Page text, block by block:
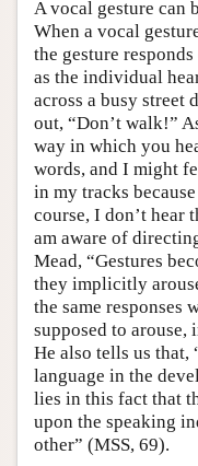
A vocal gesture can
When a vocal
the gesture
as the individual
across a busy street
out, “Don’t walk!”
way in which you
words, and I might
in my tracks
course, I don’t hear
am aware of
Mead, “Gestures
they implicitly
the same responses
supposed to
He also tells us
language in the
lies in this fact that
upon the speaking
other” (MSS, 69).